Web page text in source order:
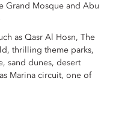
Grand Mosque and Abu
as Qasr Al Hosn, The
thrilling theme parks,
sand dunes, desert
Marina circuit, one of